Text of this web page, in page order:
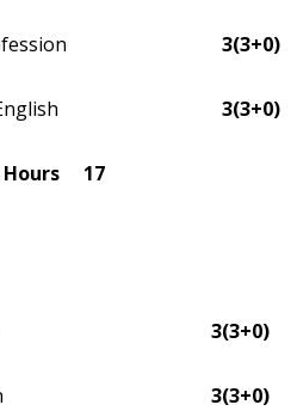
3(3+0)
3(3+0)
Hours 17
3(3+0)
3(3+0)